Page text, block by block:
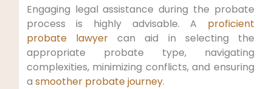
Engaging legal assistance during the probate
process is highly advisable. A proficient
probate lawyer can aid in selecting the
appropriate probate type, navigating
complexities, minimizing conflicts, and ensuring
a smoother probate journey.